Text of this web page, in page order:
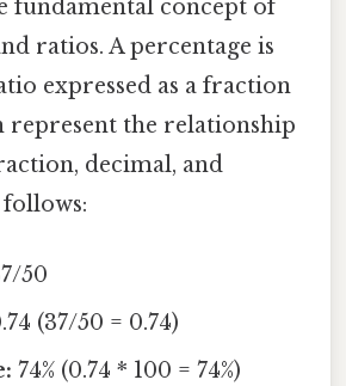
fundamental concept of
ratios. A percentage is
expressed as a fraction
represent the relationship
decimal, and
follows:
50
(37/50 = 0.74)
74% (0.74 * 100 = 74%)